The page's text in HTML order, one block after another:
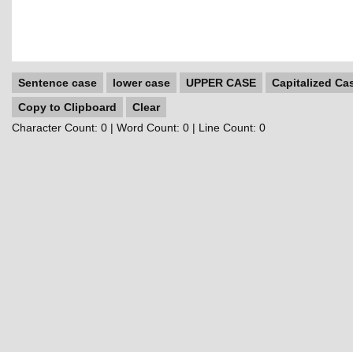
Sentence case lower case UPPER CASE
Capitalized
Copy to Clipboard
Clear
Character Count: 0 | Word Count: 0 | Line Count: 0